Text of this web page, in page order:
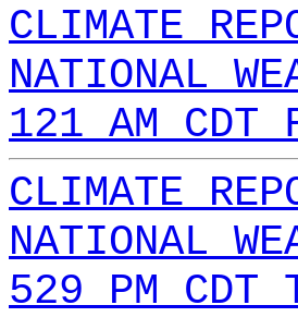
CLIMATE
NATIONAL
121 AM
CLIMATE
NATIONAL
529 PM CDT